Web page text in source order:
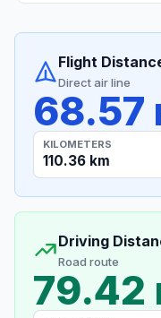
Flight
Direct air line
68.57
KILOMETERS
110.36 km
Driving
Road route
79.42